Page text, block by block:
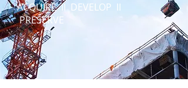
ACQUIRE II DEVELOP II
PRESERVE